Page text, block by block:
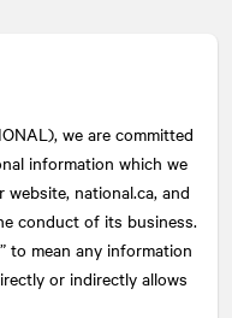
we are committed
information which we
national.ca, and
conduct of its business.
to mean any information
or indirectly allows